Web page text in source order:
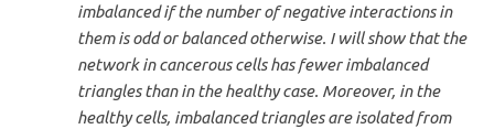
imbalanced if the number of negative interactions in
them is odd or balanced otherwise. I will show that the
network in cancerous cells has fewer imbalanced
triangles than in the healthy case. Moreover, in the
healthy cells, imbalanced triangles are isolated from